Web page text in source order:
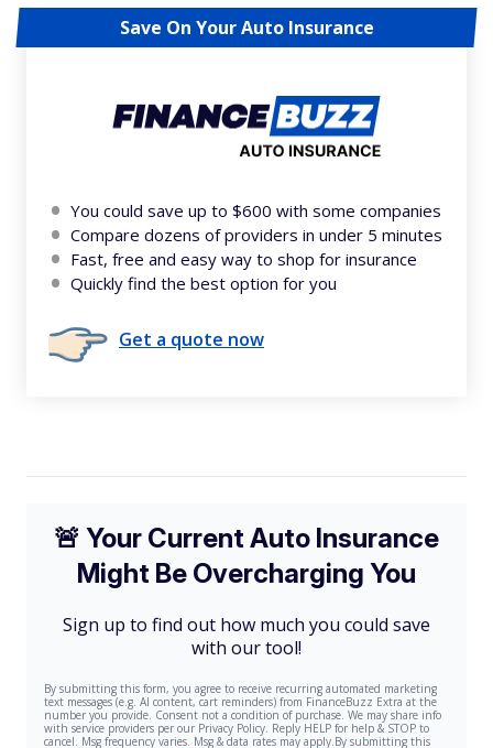
Save On Your Auto Insurance
You could save up to $600 with some companies
Compare dozens of providers in under 5 minutes
Fast, free and easy way to shop for insurance
Quickly find the best option for you
Get a quote now